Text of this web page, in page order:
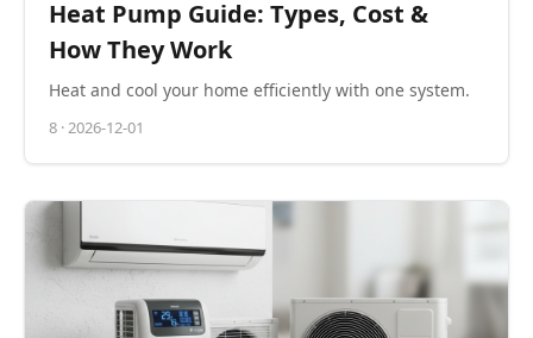
Heat Pump Guide: Types, Cost &
How They Work
Heat and cool your home efficiently with one system.
8 ·2026-12-01